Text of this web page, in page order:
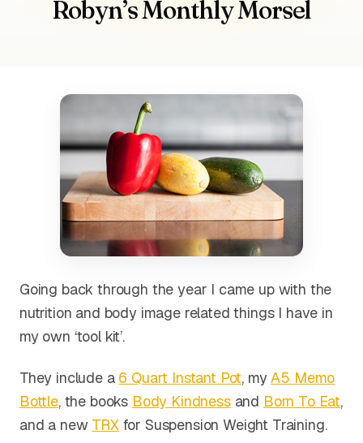
Robyn’s Monthly Morsel
Going back through the year I came up with the
nutrition and body image related things I have in
my own ‘tool kit’.
They include a 6 Quart Instant Pot, myA5 Memo
Bottle, the books Body Kindnessand Born To Eat,
and a new TRXfor Suspension Weight Training.